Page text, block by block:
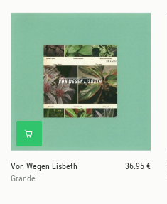
Von Wegen Lisbeth
36.95 €
Grande